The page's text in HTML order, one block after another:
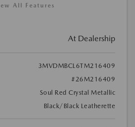
All Features
At Dealership
3MVDMBCL6TM216409
#26M216409
Soul Red Crystal Metallic
Black/Black Leatherette